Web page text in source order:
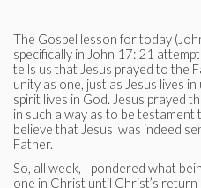
The Gospel lesson for today
specifically in John 17: 21
tells us that Jesus prayed to the
unity as one, just as Jesus lives
spirit lives in God. Jesus prayed
in such a way as to be
believe that Jesus was indeed
Father.
So, all week, I pondered what
one in Christ until Christ’s return